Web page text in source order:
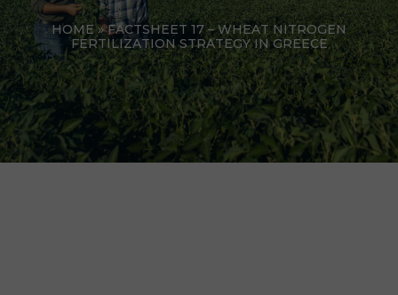
HOME»FACTSHEET 17 – WHEAT NITROGEN
FERTILIZATION STRATEGY IN GREECE